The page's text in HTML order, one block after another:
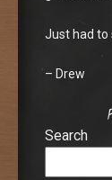
Just had to
– Drew
Search